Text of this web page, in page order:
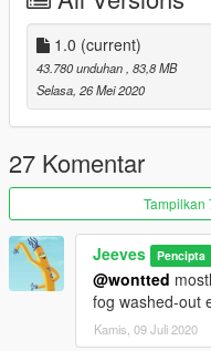
1.0 (current)
43.780 unduhan , 83,8 MB
Selasa, 26 Mei 2020
27 Komentar
Tampilkan
Jeeves Pencipta
@wontted
fog washed-out
Kamis, 09 Juli 2020